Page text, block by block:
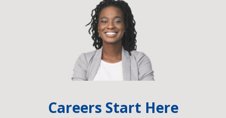
Careers Start Here